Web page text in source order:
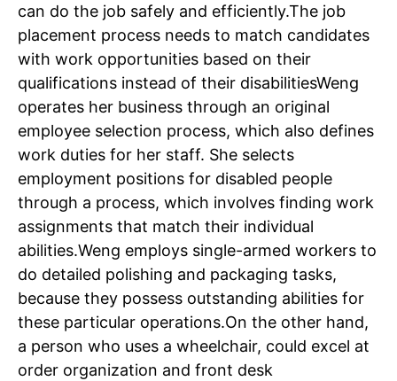
can do the job safely and efficiently.The job
placement process needs to match candidates
with work opportunities based on their
qualifications instead of their disabilitiesWeng
operates her business through an original
employee selection process, which also defines
work duties for her staff. She selects
employment positions for disabled people
through a process, which involves finding work
assignments that match their individual
abilities.Weng employs single-armed workers to
do detailed polishing and packaging tasks,
because they possess outstanding abilities for
these particular operations.On the other hand,
a person who uses a wheelchair, could excel at
order organization and front desk